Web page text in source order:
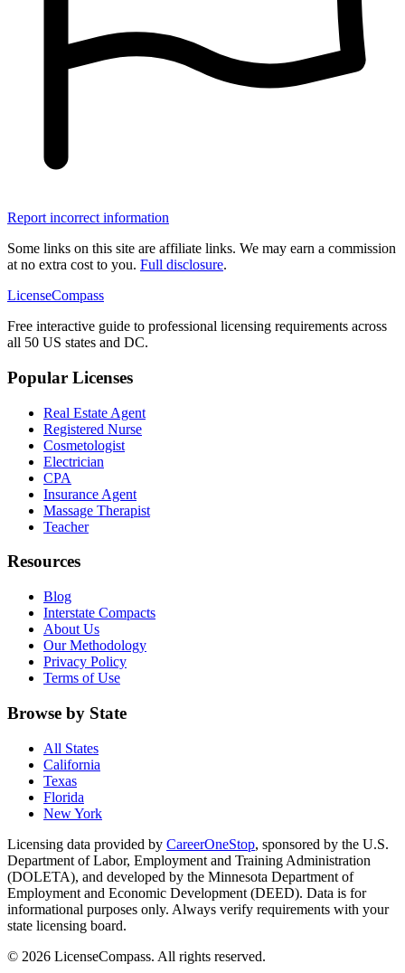
Report incorrect information
Some links on this site are affiliate links. We may earn a commission
at no extra cost to you. Full disclosure.
LicenseCompass
Free interactive guide to professional licensing requirements across
all 50 US states and DC.
Popular Licenses
Real Estate Agent
Registered Nurse
Cosmetologist
Electrician
CPA
Insurance Agent
Massage Therapist
Teacher
Resources
Blog
Interstate Compacts
About Us
Our Methodology
Privacy Policy
Terms of Use
Browse by State
All States
California
Texas
Florida
New York
Licensing data provided by CareerOneStop, sponsored by the U.S.
Department of Labor, Employment and Training Administration
(DOLETA), and developed by the Minnesota Department of
Employment and Economic Development (DEED). Data is for
informational purposes only. Always verify requirements with your
state licensing board.
© 2026 LicenseCompass. All rights reserved.